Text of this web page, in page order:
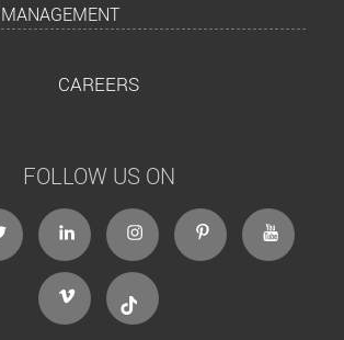
CAREERS
FOLLOW US ON
linkedin instagramPinterest Youtube
Vimeo Tiktok